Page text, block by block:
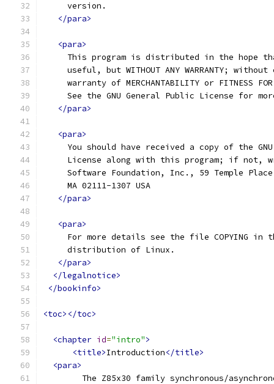
     version.
</para>
<para>
This program is distributed in the hope
useful, but WITHOUT ANY WARRANTY; without
warranty of MERCHANTABILITY or FITNESS
See the GNU General Public License for
</para>
<para>
You should have received a copy of the
License along with this program; if not,
Software Foundation, Inc., 59 Temple
     MA 02111-1307 USA
</para>
<para>
For more details see the file COPYING in
     distribution of Linux.
</para>
</legalnotice>
</bookinfo>
<toc></toc>
<chapter id="intro">
<title>Introduction</title>
<para>
The Z85x30 family synchronous/